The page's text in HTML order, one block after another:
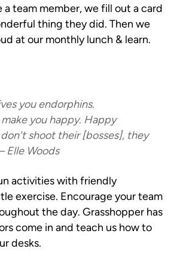
team member, we fill out a card
thing they did. Then we
at our monthly lunch & learn.
you endorphins.
you happy. Happy
shoot their [bosses], they
Elle Woods
activities with friendly
exercise. Encourage your team
the day. Grasshopper has
come in and teach us how to
desks.